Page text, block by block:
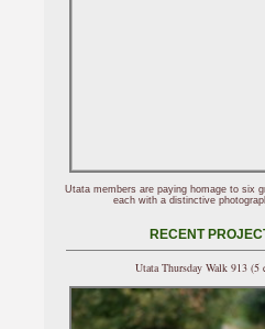
Utata members are paying homage to six
each with a distinctive
RECENT
Utata Thursday Walk 913 (5